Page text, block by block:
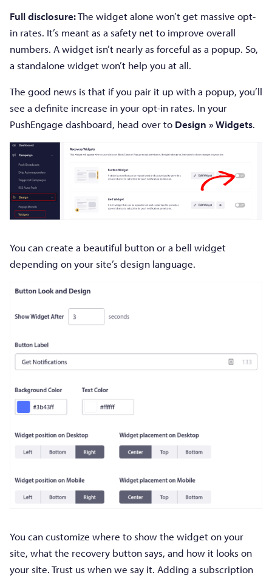
Full disclosure:The widget alone won’t get massive opt-
in rates. It’s meant as a safety net to improve overall
numbers. A widget isn’t nearly as forceful as a popup. So,
a standalone widget won’t help you at all.
The good news is that if you pair it up with a popup, you’ll
see a definite increase in your opt-in rates. In your
PushEngage dashboard, head over to Design » Widgets.
You can create a beautiful button or a bell widget
depending on your site’s design language.
You can customize where to show the widget on your
site, what the recovery button says, and how it looks on
your site. Trust us when we say it. Adding a subscription